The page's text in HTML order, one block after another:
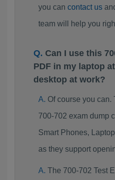
you can contact us
team will help you
Can I use this
PDF in my laptop
desktop at work?
Of course you can.
700-702 exam dump
Smart Phones,
as they support
The 700-702 Test